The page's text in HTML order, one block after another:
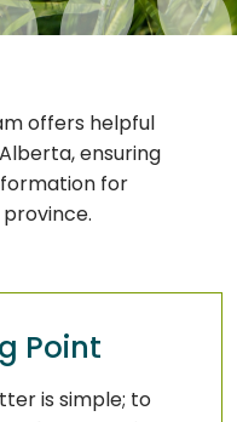
offers helpful
ensuring
for
Point
is simple; to